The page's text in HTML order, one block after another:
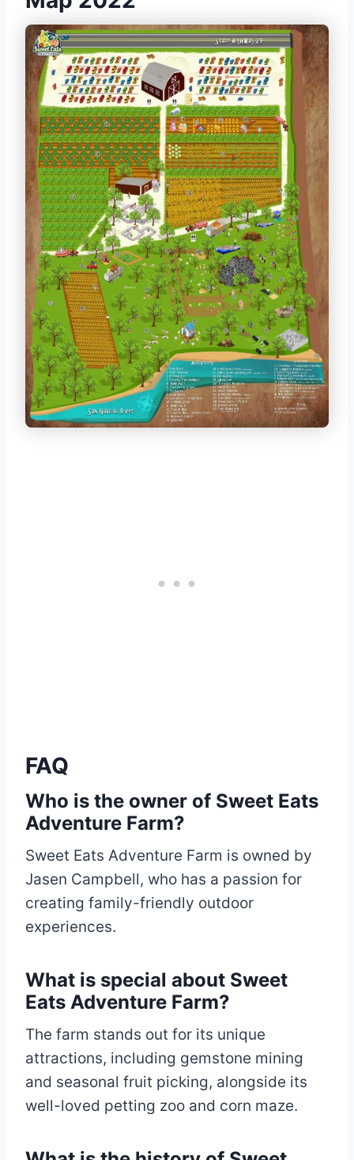
FAQ
Who is the owner of Sweet Eats
Adventure Farm?
Sweet Eats Adventure Farm is owned by
Jasen Campbell, who has a passion for
creating family-friendly outdoor
experiences.
What is special about Sweet
Eats Adventure Farm?
The farm stands out for its unique
attractions, including gemstone mining
and seasonal fruit picking, alongside its
well-loved petting zoo and corn maze.